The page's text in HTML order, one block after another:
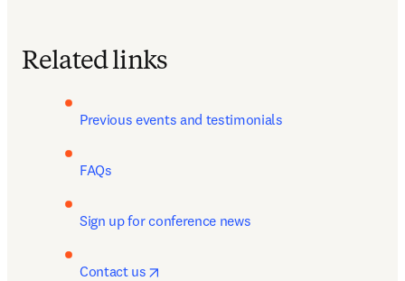
Related links
Previous events and testimonials
FAQs
Sign up for conference news
Contact us